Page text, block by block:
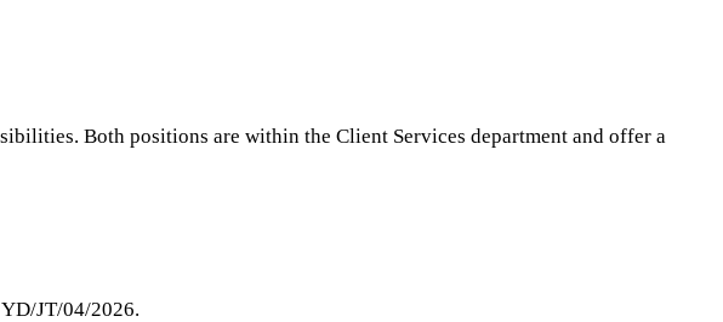
Both positions are within the Client Services department and offer a
JT/04/2026.